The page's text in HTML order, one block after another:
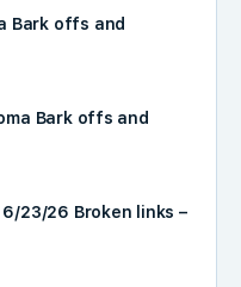
Bark offs and
Bark offs and
6/23/26 Broken links –